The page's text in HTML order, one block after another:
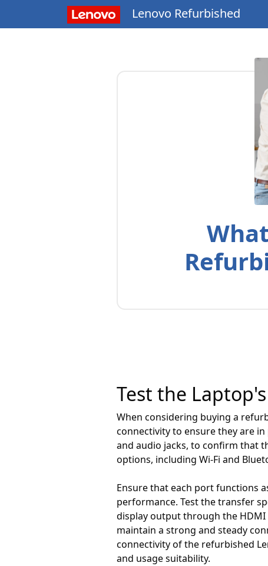
Lenovo Refurbished
Test the
When considering buying a
connectivity to ensure they are
and audio jacks, to confirm that
options, including Wi-Fi and
Ensure that each port functions
performance. Test the transfer
display output through the
maintain a strong and steady
connectivity of the refurbished
and usage suitability.